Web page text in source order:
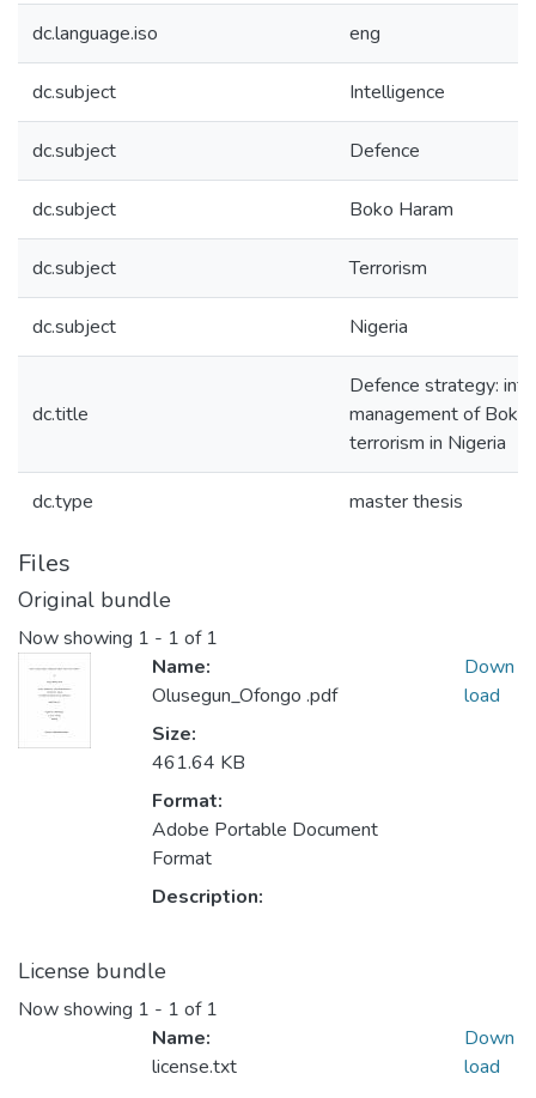
dc.language.iso eng
dc.subject Intelligence
dc.subject Defence
dc.subject Boko Haram
dc.subject Terrorism
dc.subject Nigeria
dc.title
Defence strategy:
management of Boko
terrorism in Nigeria
dc.type master thesis
Files
Original bundle
Now showing 1 - 1 of 1
Name:
Olusegun_Ofongo .pdf
Size:
461.64 KB
Format:
Adobe Portable Document
Format
Description:
Down
load
License bundle
Now showing 1 - 1 of 1
Name:
license.txt
Down
load